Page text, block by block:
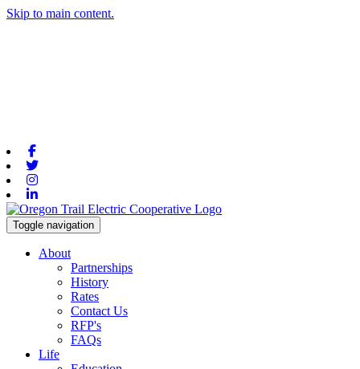
Skip to main content.
Toggle navigation
About
Partnerships
History
Rates
Contact Us
RFP's
FAQs
Life